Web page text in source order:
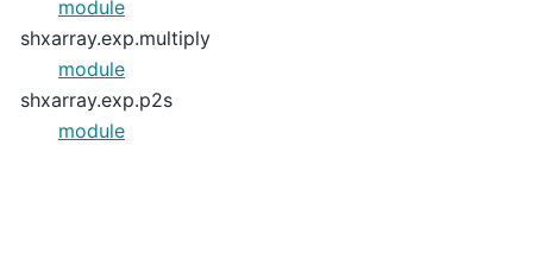
module
shxarray.exp.multiply
module
shxarray.exp.p2s
module